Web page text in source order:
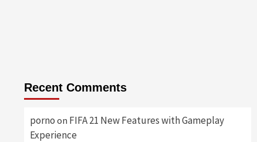
Recent Comments
porno on FIFA 21 New Features with Gameplay
Experience